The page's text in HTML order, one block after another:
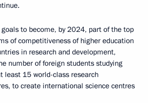
to become, by 2024, part of the top
of competitiveness of higher education
in research and development,
number of foreign students studying
least 15 world-class research
to create international science centres